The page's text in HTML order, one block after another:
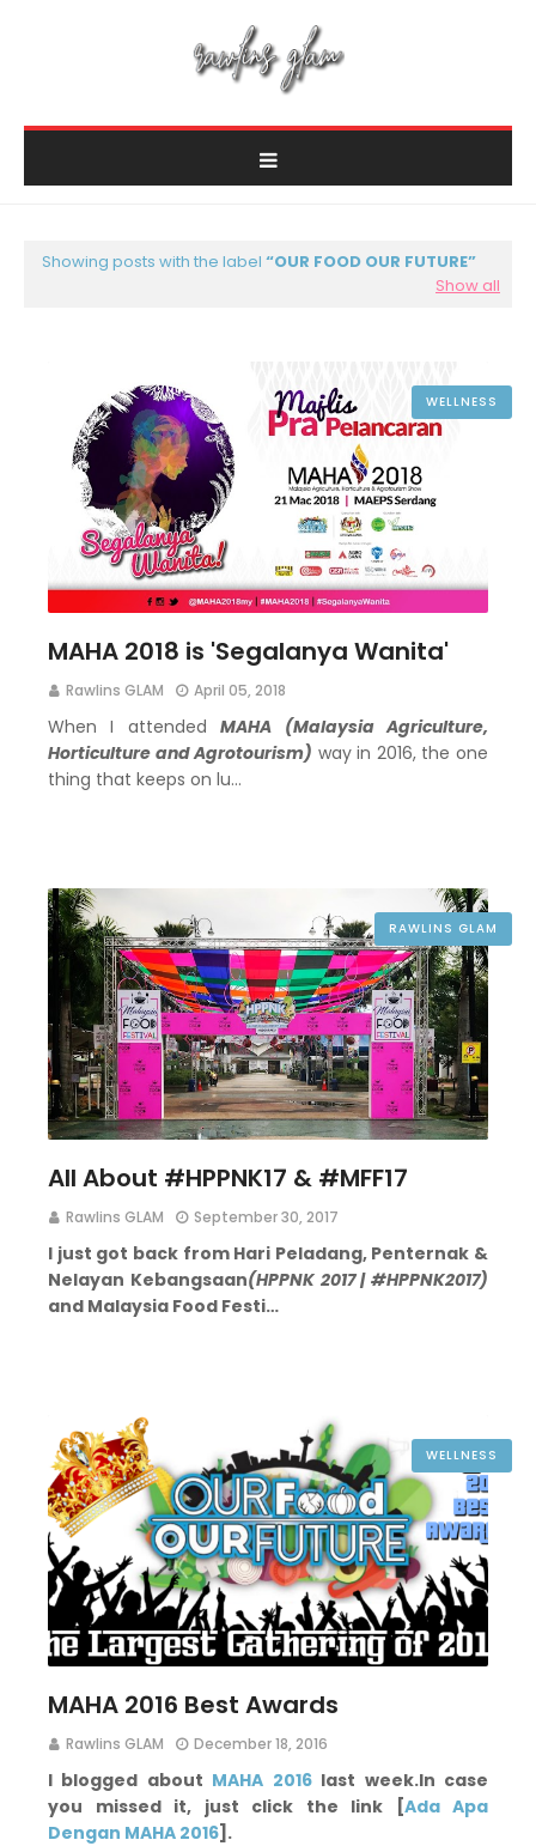
Showing posts with the label
OUR FOOD OUR FUTURE
Show all
WELLNESS
MAHA 2018 is 'Segalanya Wanita'
Rawlins GLAM April 05, 2018
When I attendedMAHA (Malaysia Agriculture,
Horticulture and Agrotourism) way in 2016, the one
thing that keeps on lu…
RAWLINS GLAM
All About #HPPNK17 & #MFF17
Rawlins GLAM September 30, 2017
I just got back from Hari Peladang, Penternak &
Nelayan Kebangsaan(HPPNK 2017 | #HPPNK2017)
and Malaysia Food Festi…
WELLNESS
MAHA 2016 Best Awards
Rawlins GLAM December 18, 2016
I blogged about MAHA 2016last week.In case
you missed it, just click the link [Ada Apa
Dengan MAHA 2016].